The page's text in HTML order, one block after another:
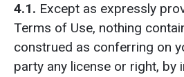
4.1. Except as expressly
Terms of Use, nothing
construed as conferring on
party any license or right, by